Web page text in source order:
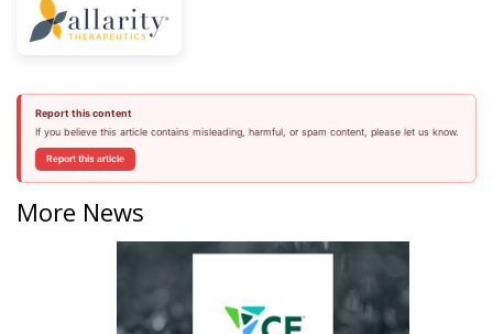
Report this content
If you believe this article contains misleading, harmful, or spam content, please let us know.
Report this article
More News